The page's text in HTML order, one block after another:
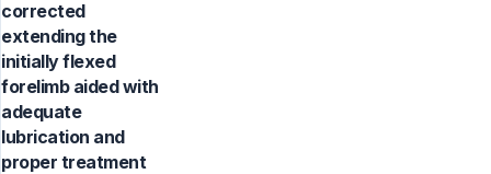
corrected
extending the
initially flexed
forelimb aided with
adequate
lubrication and
proper treatment